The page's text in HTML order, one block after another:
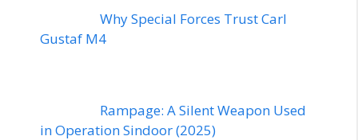
Why Special Forces Trust Carl
Gustaf M4
Rampage: A Silent Weapon Used
in Operation Sindoor (2025)